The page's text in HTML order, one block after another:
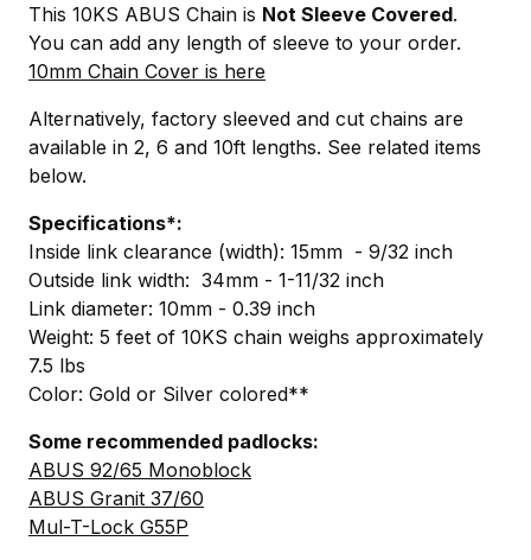
This 10KS ABUS Chain is Not Sleeve Covered.
You can add any length of sleeve to your order.
10mm Chain Cover is here
Alternatively, factory sleeved and cut chains are
available in 2, 6 and 10ft lengths. See related items
below.
Specifications*:
Inside link clearance (width): 15mm - 9/32 inch
Outside link width: 34mm - 1-11/32 inch
Link diameter: 10mm - 0.39 inch
Weight: 5 feet of 10KS chain weighs approximately
7.5 lbs
Color: Gold or Silver colored**
Some recommended padlocks:
ABUS 92/65 Monoblock
ABUS Granit 37/60
Mul-T-Lock G55P